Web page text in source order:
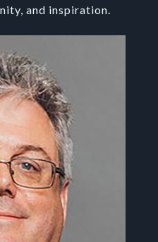
and inspiration.